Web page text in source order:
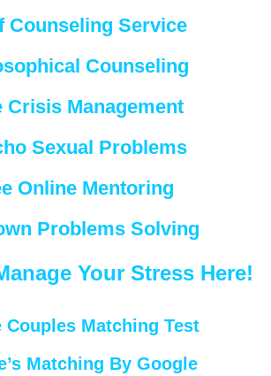
Counseling Service
Counseling
Crisis Management
Sexual Problems
Online Mentoring
Problems Solving
Your Stress Here!
Couples Matching Test
Matching By Google